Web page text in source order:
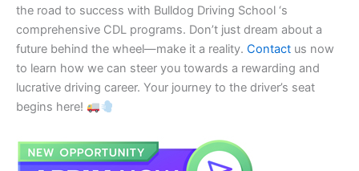
the road to success with Bulldog Driving School ‘s
comprehensive CDL programs. Don’t just dream about a
future behind the wheel—make it a reality. Contact us now
to learn how we can steer you towards a rewarding and
lucrative driving career. Your journey to the driver’s seat
begins here!